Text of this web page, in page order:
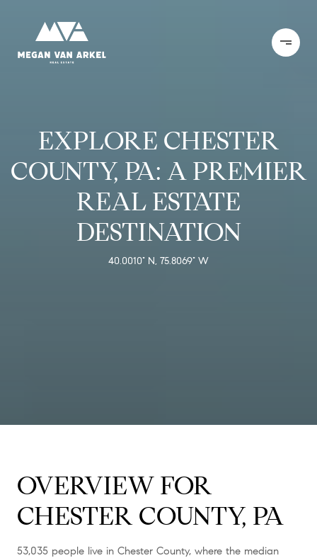
EXPLORE CHESTER
COUNTY, PA: A PREMIER
REAL ESTATE
DESTINATION
40.0010° N, 75.8069° W
OVERVIEW FOR
CHESTER COUNTY, PA
53,035 people live in Chester County, where the median